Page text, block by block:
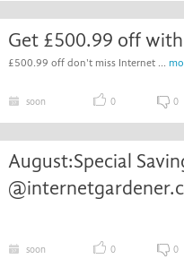
Get £500.99 off
£500.99 off don't miss Internet ...
soon 0 0
August:Special
soon 0 0